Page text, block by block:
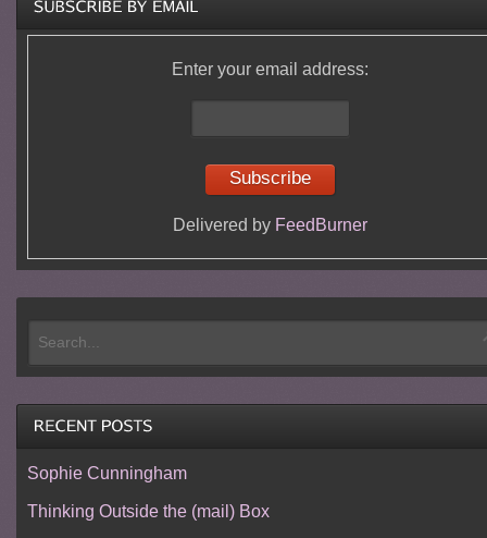
Enter your email address:
Delivered by FeedBurner
Sophie Cunningham
Thinking Outside the (mail) Box